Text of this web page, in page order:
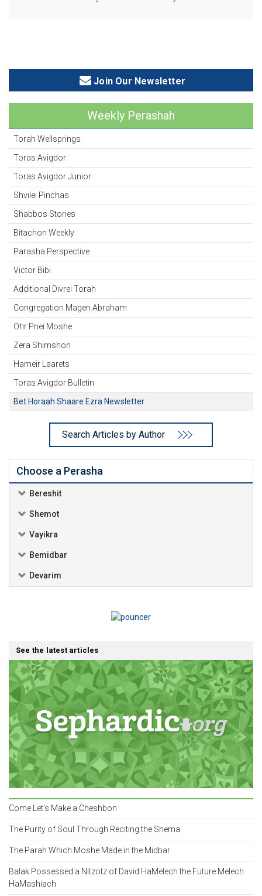
Join Our Newsletter
Weekly Perashah
Torah Wellsprings
Toras Avigdor
Toras Avigdor Junior
Shvilei Pinchas
Shabbos Stories
Bitachon Weekly
Parasha Perspective
Victor Bibi
Additional Divrei Torah
Congregation Magen Abraham
Ohr Pnei Moshe
Zera Shimshon
Hameir Laarets
Toras Avigdor Bulletin
Bet Horaah Shaare Ezra Newsletter
Search Articles by Author
Choose a Perasha
Bereshit
Shemot
Vayikra
Bemidbar
Devarim
See the latest articles
Come Let’s Make a Cheshbon
The Purity of Soul Through Reciting the Shema
The Parah Which Moshe Made in the Midbar
Balak Possessed a Nitzotz of David HaMelech the Future Melech
HaMashiach